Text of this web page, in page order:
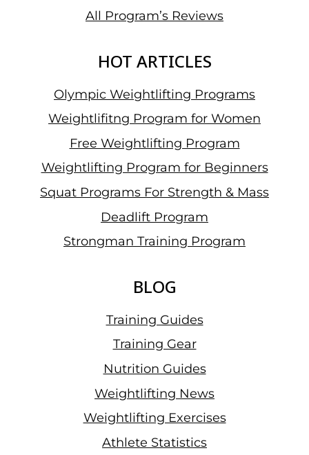
All Program’s Reviews
HOT ARTICLES
Olympic Weightlifting Programs
Weightlifitng Program for Women
Free Weightlifting Program
Weightlifting Program for Beginners
Squat Programs For Strength & Mass
Deadlift Program
Strongman Training Program
BLOG
Training Guides
Training Gear
Nutrition Guides
Weightlifting News
Weightlifting Exercises
Athlete Statistics